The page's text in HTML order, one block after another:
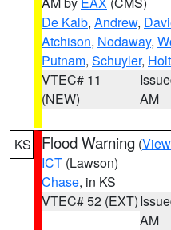
De Kalb, Andrew,
Atchison, Nodaway,
Putnam, Schuyler, Holt
VTEC# 11
(NEW)
AM
KS Flood Warning (
ICT (Lawson)
Chase, in KS
VTEC# 52 (EXT)
AM